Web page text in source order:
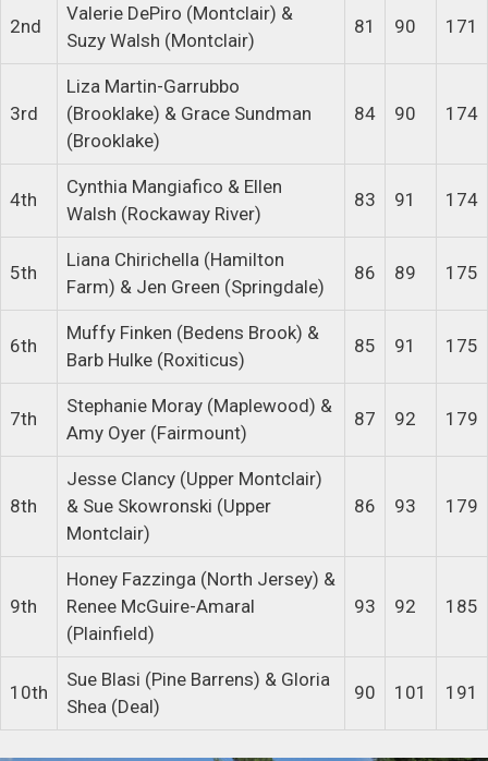
2nd
Valerie DePiro (Montclair) &
Suzy Walsh (Montclair)
81 90 171
3rd
Liza Martin-Garrubbo
(Brooklake) & Grace Sundman
(Brooklake)
84 90 174
4th
Cynthia Mangiafico & Ellen
Walsh (Rockaway River)
83 91 174
5th
Liana Chirichella (Hamilton
Farm) & Jen Green (Springdale)
86 89 175
6th
Muffy Finken (Bedens Brook) &
Barb Hulke (Roxiticus)
85 91 175
7th
Stephanie Moray (Maplewood) &
Amy Oyer (Fairmount)
87 92 179
8th
Jesse Clancy (Upper Montclair)
& Sue Skowronski (Upper
Montclair)
86 93 179
9th
Honey Fazzinga (North Jersey) &
Renee McGuire-Amaral
(Plainfield)
93 92 185
10th
Sue Blasi (Pine Barrens) & Gloria
Shea (Deal)
90 101 191